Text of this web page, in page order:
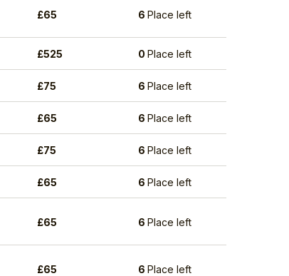
£65 6Place left
£525 0Place left
£75 6Place left
£65 6Place left
£75 6Place left
£65 6Place left
£65 6Place left
£65 6Place left